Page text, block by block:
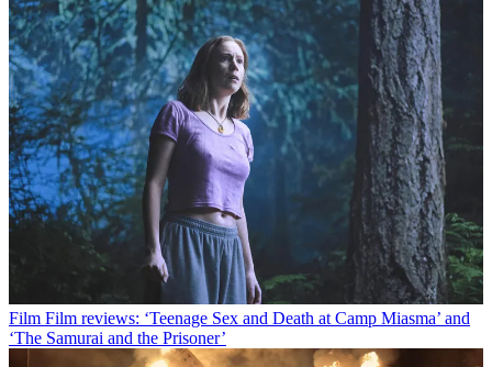
Film Film reviews: ‘Teenage Sex and Death at Camp Miasma’ and
‘The Samurai and the Prisoner’